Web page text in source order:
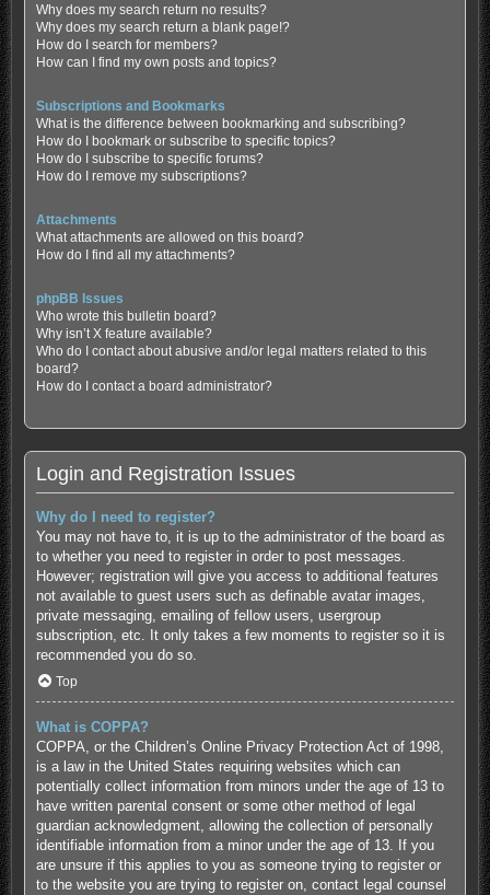
Why does my search return no results?
Why does my search return a blank page!?
How do I search for members?
How can I find my own posts and topics?
Subscriptions and Bookmarks
What is the difference between bookmarking and subscribing?
How do I bookmark or subscribe to specific topics?
How do I subscribe to specific forums?
How do I remove my subscriptions?
Attachments
What attachments are allowed on this board?
How do I find all my attachments?
phpBB Issues
Who wrote this bulletin board?
Why isn’t X feature available?
Who do I contact about abusive and/or legal matters related to this
board?
How do I contact a board administrator?
Login and Registration Issues
Why do I need to register?
You may not have to, it is up to the administrator of the board as
to whether you need to register in order to post messages.
However; registration will give you access to additional features
not available to guest users such as definable avatar images,
private messaging, emailing of fellow users, usergroup
subscription, etc. It only takes a few moments to register so it is
recommended you do so.
Top
What is COPPA?
COPPA, or the Children’s Online Privacy Protection Act of 1998,
is a law in the United States requiring websites which can
potentially collect information from minors under the age of 13 to
have written parental consent or some other method of legal
guardian acknowledgment, allowing the collection of personally
identifiable information from a minor under the age of 13. If you
are unsure if this applies to you as someone trying to register or
to the website you are trying to register on, contact legal counsel